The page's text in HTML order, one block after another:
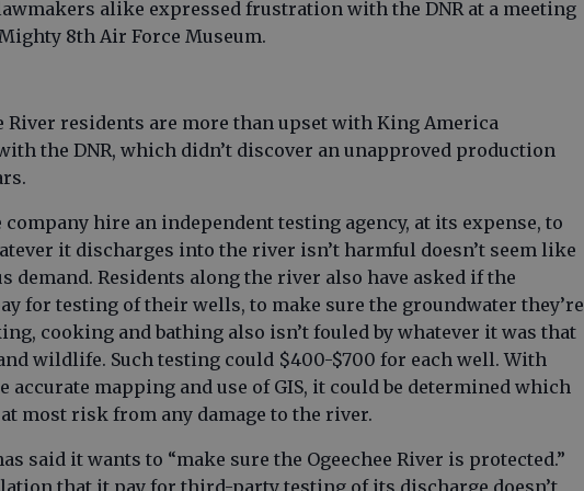
alike expressed frustration with the DNR at a meeting
8th Air Force Museum.
River residents are more than upset with King America
the DNR, which didn’t discover an unapproved production
hire an independent testing agency, at its expense, to
it discharges into the river isn’t harmful doesn’t seem like
demand. Residents along the river also have asked if the
for testing of their wells, to make sure the groundwater they’re
cooking and bathing also isn’t fouled by whatever it was that
wildlife. Such testing could $400-$700 for each well. With
accurate mapping and use of GIS, it could be determined which
most risk from any damage to the river.
said it wants to “make sure the Ogeechee River is protected.”